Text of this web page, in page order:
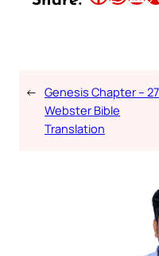
← Genesis Chapter –
Webster Bible
Translation